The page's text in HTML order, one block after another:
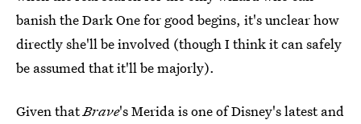
banish the Dark One for good begins, it's unclear how
directly she'll be involved (though I think it can safely
be assumed that it'll be majorly).
Given thatBrave's Merida is one of Disney's latest and